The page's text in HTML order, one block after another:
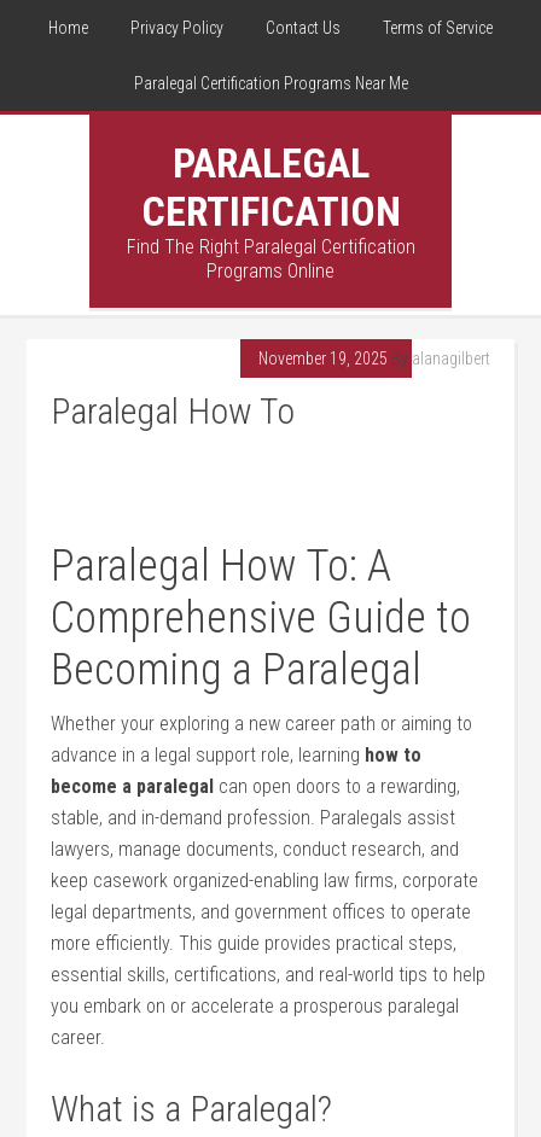
Home Privacy Policy Contact Us Terms of Service
Paralegal Certification Programs Near Me
PARALEGAL
CERTIFICATION
Find The Right Paralegal Certification
Programs Online
November 19, 2025 By alanagilbert
Paralegal How To
Paralegal How To:⁤ A
Comprehensive Guide to
Becoming a‍ Paralegal
Whether your exploring a new career path or aiming to
advance in a ​legal support role, learning how to
become ⁣a paralegal can open doors to a rewarding,
stable,‌ and in-demand profession. Paralegals assist
lawyers, manage documents, conduct research, and
keep casework organized-enabling law firms, corporate
legal departments, and government offices to operate
more efficiently. This guide provides​ practical steps,
essential⁣ skills, certifications, and real-world‍ tips to help
you embark on or ‍accelerate a prosperous paralegal
career.
What is a Paralegal?